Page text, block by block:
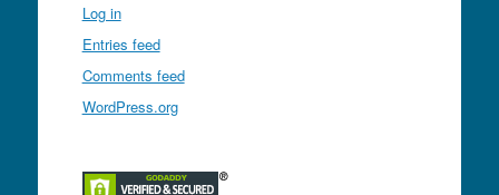
Log in
Entries feed
Comments feed
WordPress.org